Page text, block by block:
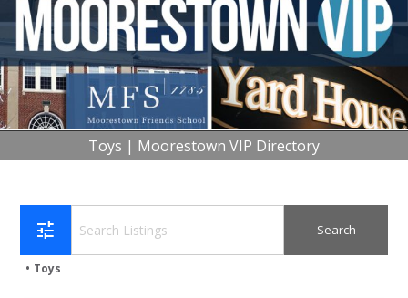
download
Toys | Moorestown VIP Directory
tune
Toys